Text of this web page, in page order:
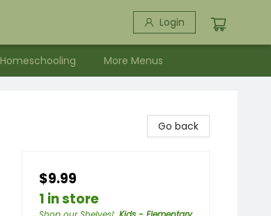
Login
Homeschooling More Menus
Go back
$9.99
1 in store